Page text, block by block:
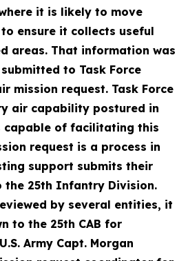
it is likely to move
ensure it collects useful
areas. That information was
to Task Force
mission request. Task Force
air capability postured in
capable of facilitating this
request is a process in
support submits their
the 25th Infantry Division.
by several entities, it
to the 25th CAB for
Army Capt. Morgan